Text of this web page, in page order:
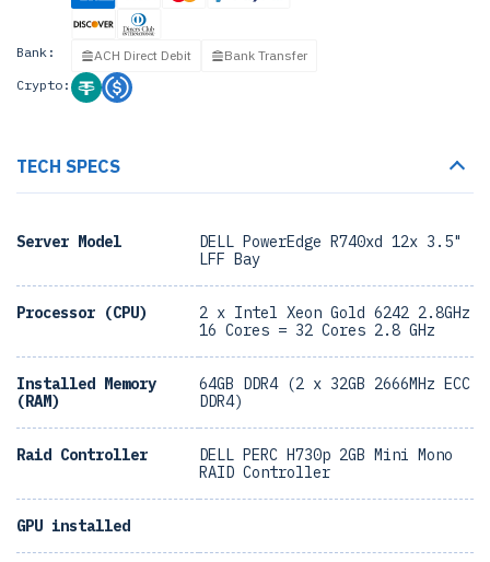
Bank: ACH Direct Debit
Bank Transfer
Crypto:
TECH SPECS
Server Model
DELL PowerEdge R740xd 12x 3.5"
LFF Bay
Processor (CPU)
2 x Intel Xeon Gold 6242 2.8GHz
16 Cores = 32 Cores 2.8 GHz
Installed Memory
(RAM)
64GB DDR4 (2 x 32GB 2666MHz ECC
DDR4)
Raid Controller
DELL PERC H730p 2GB Mini Mono
RAID Controller
GPU installed